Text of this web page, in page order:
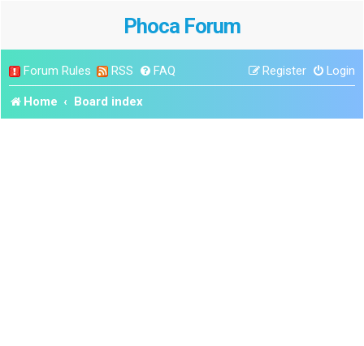
Phoca Forum
Forum Rules RSS FAQ Login
Register
Home Board index